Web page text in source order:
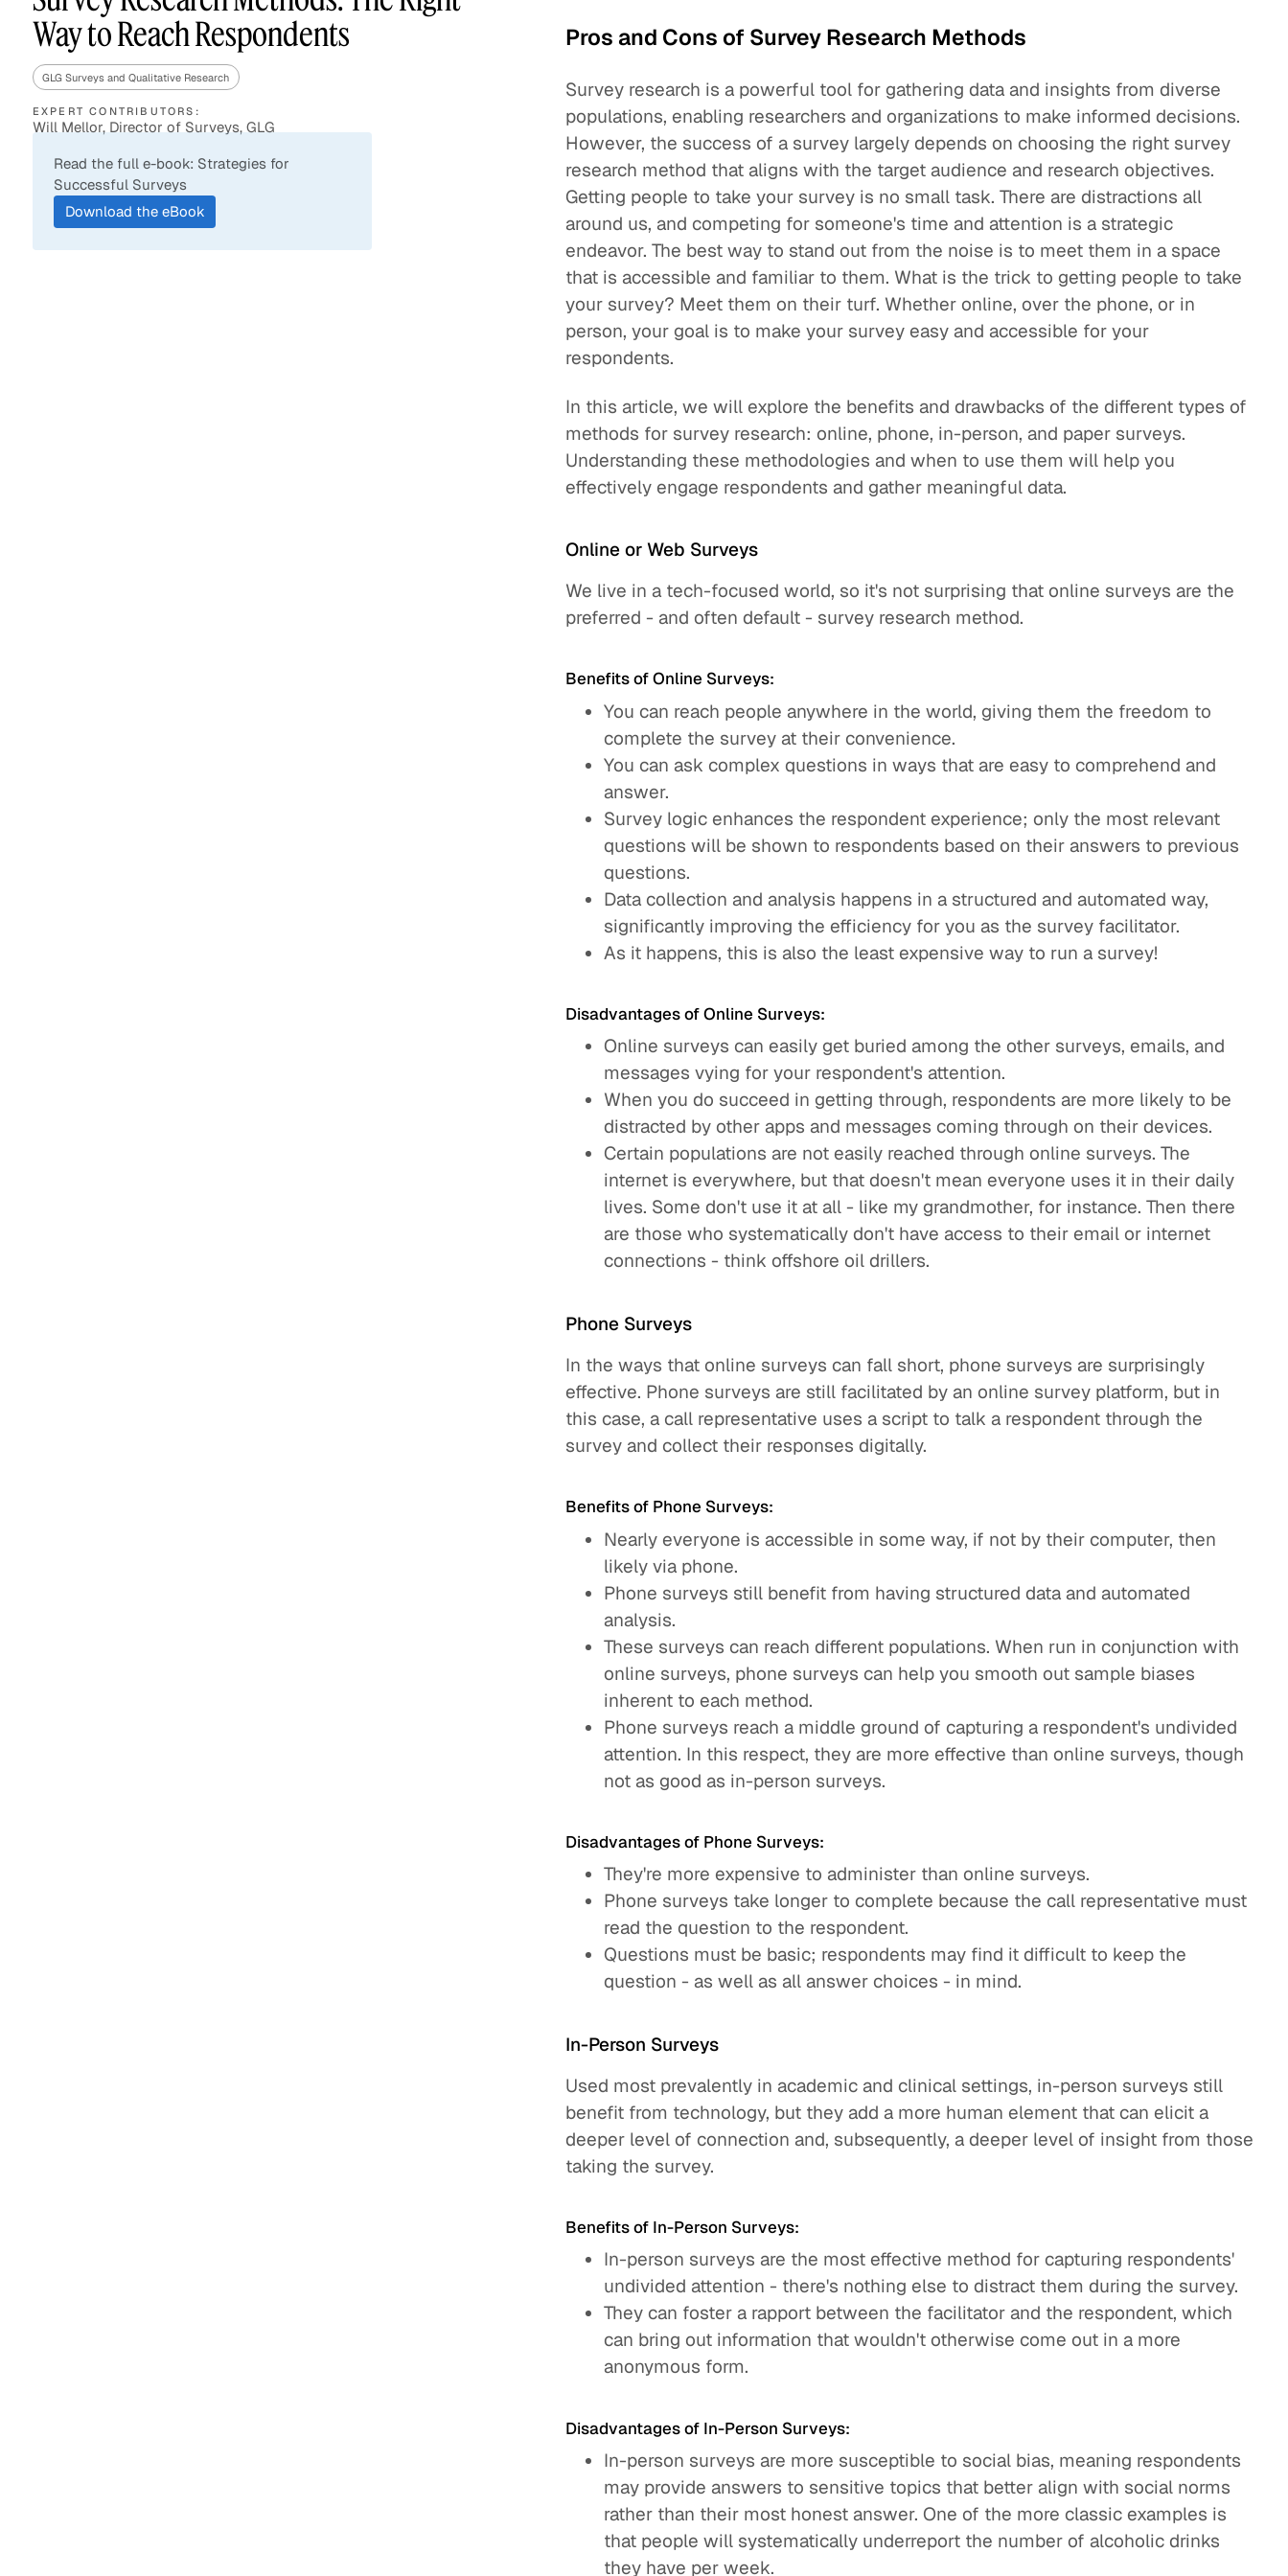
Asset Managers and
Mutual Funds
Way to Reach Respondents
GLG Surveys and Qualitative Research
EXPERT CONTRIBUTORS:
Will Mellor, Director of Surveys, GLG
Read the full e-book: Strategies for
Successful Surveys
Download the eBook
Pros and Cons of Survey Research Methods
Survey research is a powerful tool for gathering data and insights from diverse
populations, enabling researchers and organizations to make informed decisions.
However, the success of a survey largely depends on choosing the right survey
research method that aligns with the target audience and research objectives.
Getting people to take your survey is no small task. There are distractions all
around us, and competing for someone's time and attention is a strategic
endeavor. The best way to stand out from the noise is to meet them in a space
that is accessible and familiar to them. What is the trick to getting people to take
your survey? Meet them on their turf. Whether online, over the phone, or in
person, your goal is to make your survey easy and accessible for your
respondents.
In this article, we will explore the benefits and drawbacks of the different types of
methods for survey research: online, phone, in-person, and paper surveys.
Understanding these methodologies and when to use them will help you
effectively engage respondents and gather meaningful data.
Online or Web Surveys
We live in a tech-focused world, so it's not surprising that online surveys are the
preferred - and often default - survey research method.
Benefits of Online Surveys:
You can reach people anywhere in the world, giving them the freedom to
complete the survey at their convenience.
You can ask complex questions in ways that are easy to comprehend and
answer.
Survey logic enhances the respondent experience; only the most relevant
questions will be shown to respondents based on their answers to previous
questions.
Data collection and analysis happens in a structured and automated way,
significantly improving the efficiency for you as the survey facilitator.
As it happens, this is also the least expensive way to run a survey!
Disadvantages of Online Surveys:
Online surveys can easily get buried among the other surveys, emails, and
messages vying for your respondent's attention.
When you do succeed in getting through, respondents are more likely to be
distracted by other apps and messages coming through on their devices.
Certain populations are not easily reached through online surveys. The
internet is everywhere, but that doesn't mean everyone uses it in their daily
lives. Some don't use it at all - like my grandmother, for instance. Then there
are those who systematically don't have access to their email or internet
connections - think offshore oil drillers.
Phone Surveys
In the ways that online surveys can fall short, phone surveys are surprisingly
effective. Phone surveys are still facilitated by an online survey platform, but in
this case, a call representative uses a script to talk a respondent through the
survey and collect their responses digitally.
Benefits of Phone Surveys:
Nearly everyone is accessible in some way, if not by their computer, then
likely via phone.
Phone surveys still benefit from having structured data and automated
analysis.
These surveys can reach different populations. When run in conjunction with
online surveys, phone surveys can help you smooth out sample biases
inherent to each method.
Phone surveys reach a middle ground of capturing a respondent's undivided
attention. In this respect, they are more effective than online surveys, though
not as good as in-person surveys.
Disadvantages of Phone Surveys:
They're more expensive to administer than online surveys.
Phone surveys take longer to complete because the call representative must
read the question to the respondent.
Questions must be basic; respondents may find it difficult to keep the
question - as well as all answer choices - in mind.
In-Person Surveys
Used most prevalently in academic and clinical settings, in-person surveys still
benefit from technology, but they add a more human element that can elicit a
deeper level of connection and, subsequently, a deeper level of insight from those
taking the survey.
Benefits of In-Person Surveys:
In-person surveys are the most effective method for capturing respondents'
undivided attention - there's nothing else to distract them during the survey.
They can foster a rapport between the facilitator and the respondent, which
can bring out information that wouldn't otherwise come out in a more
anonymous form.
Disadvantages of In-Person Surveys:
In-person surveys are more susceptible to social bias, meaning respondents
may provide answers to sensitive topics that better align with social norms
rather than their most honest answer. One of the more classic examples is
that people will systematically underreport the number of alcoholic drinks
they have per week.